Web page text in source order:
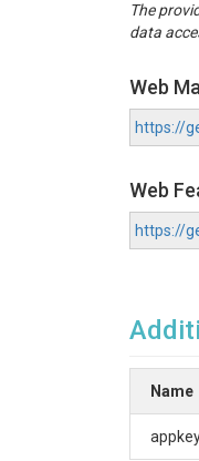
The
data
Web
https://
Web
https://
Name